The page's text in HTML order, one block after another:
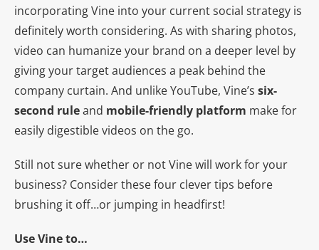
incorporating Vine into your current social strategy is
definitely worth considering. As with sharing photos,
video can humanize your brand on a deeper level by
giving your target audiences a peak behind the
company curtain. And unlike YouTube, Vine’s six-
second ruleand mobile-friendly platform make for
easily digestible videos on the go.
Still not sure whether or not Vine will work for your
business? Consider these four clever tips before
brushing it off…or jumping in headfirst!
Use Vine to…